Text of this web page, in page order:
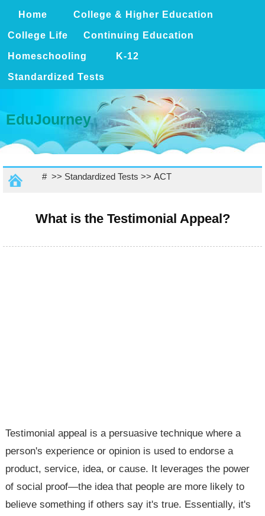
Home College & Higher Education
College Life Continuing Education
Homeschooling K-12
Standardized Tests
EduJourney
# >> Standardized Tests >> ACT
What is the Testimonial Appeal?
Testimonial appeal is a persuasive technique where a
person's experience or opinion is used to endorse a
product, service, idea, or cause. It leverages the power
of social proof—the idea that people are more likely to
believe something if others say it's true. Essentially, it's